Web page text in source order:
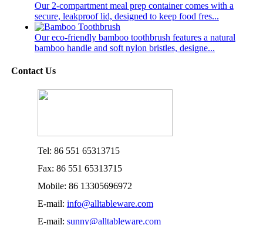
Our 2-compartment meal prep container comes with a
secure, leakproof lid, designed to keep food fres...
Our eco-friendly bamboo toothbrush features a natural
bamboo handle and soft nylon bristles, designe...
Contact Us
Tel: 86 551 65313715
Fax: 86 551 65313715
Mobile: 86 13305696972
E-mail: info@alltableware.com
E-mail: sunny@alltableware.com